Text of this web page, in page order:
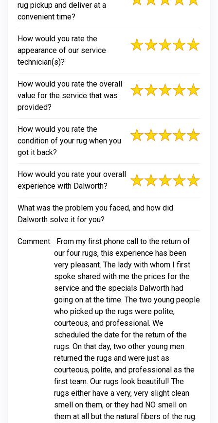
rug pickup and deliver at a
convenient time?
How would you rate the
appearance of our service
technician(s)?
How would you rate the overall
value for the service that was
provided?
How would you rate the
condition of your rug when you
got it back?
How would you rate your overall
experience with Dalworth?
What was the problem you faced, and how did
Dalworth solve it for you?
Comment:
From my first phone call to the return of
our four rugs, this experience has been
very pleasant. The lady with whom I first
spoke shared with me the prices for the
service and the specials Dalworth had
going on at the time. The two young people
who picked up the rugs were polite,
courteous, and professional. We
scheduled the date for the return of the
rugs. On that day, two other young men
returned the rugs and were just as
courteous, polite, and professional as the
first team. Our rugs look beautiful! The
rugs either have a very, very slight clean
smell on them, or they had NO smell on
them at all but the natural fibers of the rug.